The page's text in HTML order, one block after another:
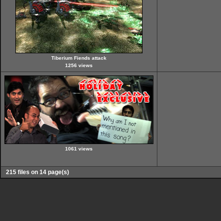
Tiberium Fiends attack
1256 views
1061 views
215 files on 14 page(s)